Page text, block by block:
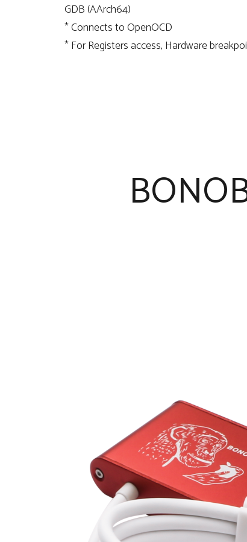
GDB (AArch64)
* Connects to OpenOCD
* For Registers access, Hardware